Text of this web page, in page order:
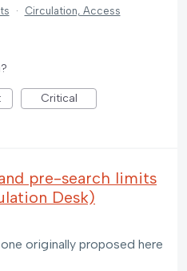
·
Circulation, Access
Critical
pre-search limits
Desk)
originally proposed here